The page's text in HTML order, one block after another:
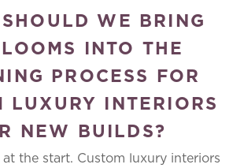
WE BRING
INTO THE
PROCESS FOR
LUXURY INTERIORS
NEW BUILDS?
the start. Custom luxury interiors